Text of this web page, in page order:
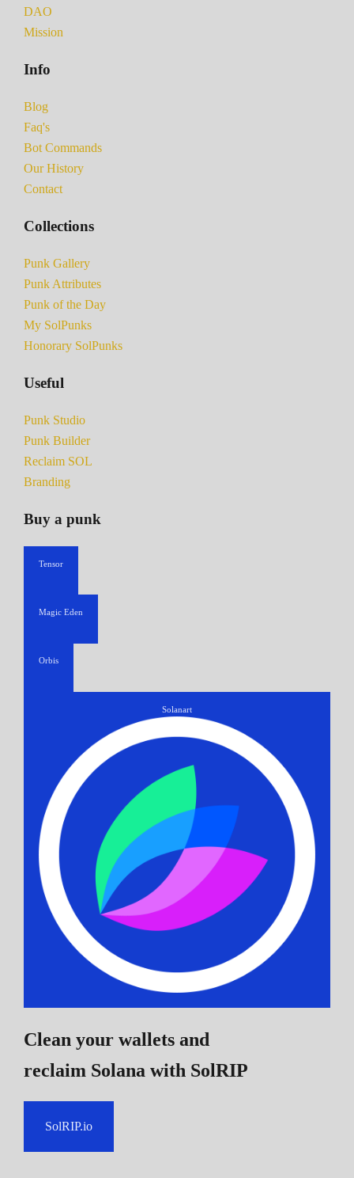
DAO
Mission
Info
Blog
Faq's
Bot Commands
Our History
Contact
Collections
Punk Gallery
Punk Attributes
Punk of the Day
My SolPunks
Honorary SolPunks
Useful
Punk Studio
Punk Builder
Reclaim SOL
Branding
Buy a punk
Tensor
Magic Eden
Orbis
Solanart
Clean your wallets and
reclaim Solana with SolRIP
SolRIP.io